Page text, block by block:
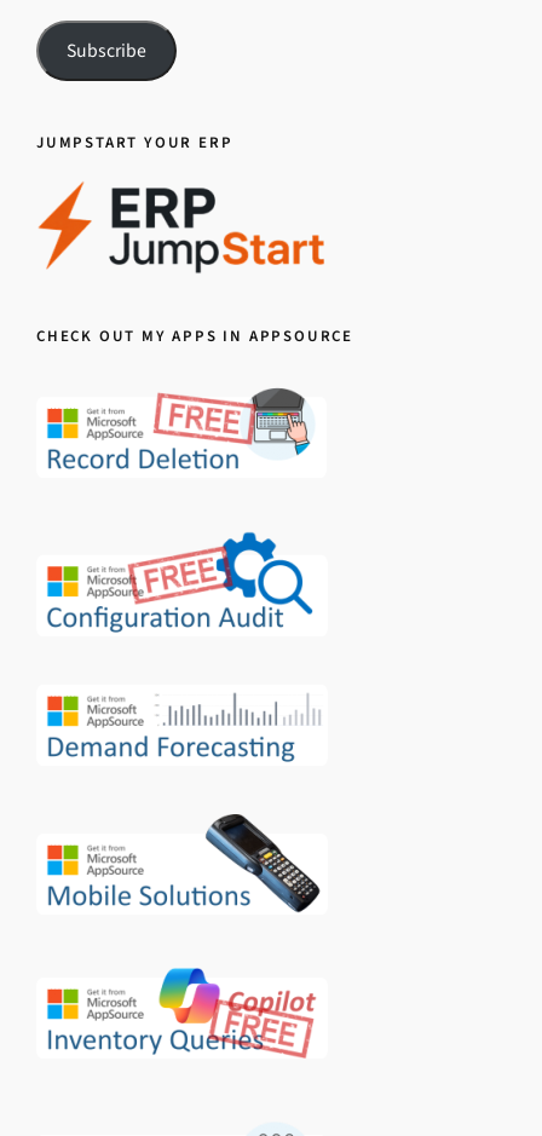
Subscribe
JUMPSTART YOUR ERP
CHECK OUT MY APPS IN APPSOURCE